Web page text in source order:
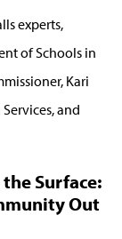
experts,
of Schools in
Kari
and
Surface:
Out